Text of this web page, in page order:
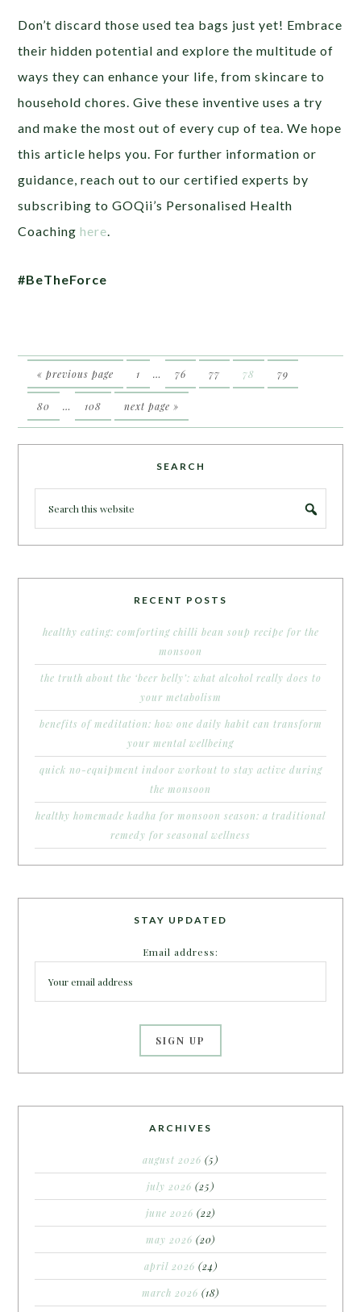
Don’t discard those used tea bags just yet! Embrace
their hidden potential and explore the multitude of
ways they can enhance your life, from skincare to
household chores. Give these inventive uses a try
and make the most out of every cup of tea. We hope
this article helps you. For further information or
guidance, reach out to our certified experts by
subscribing to GOQii’s Personalised Health
Coachinghere.
#BeTheForce
« previous page 1 … 76 77 78 79
80 … 108 next page »
SEARCH
RECENT POSTS
healthy eating: comforting chilli bean soup recipe for the
monsoon
the truth about the ‘beer belly’: what alcohol really does to
your metabolism
benefits of meditation: how one daily habit can transform
your mental wellbeing
quick no-equipment indoor workout to stay active during
the monsoon
healthy homemade kadha for monsoon season: a traditional
remedy for seasonal wellness
STAY UPDATED
Email address:
ARCHIVES
august 2026 (5)
july 2026 (25)
june 2026 (22)
may 2026 (20)
april 2026 (24)
march 2026 (18)